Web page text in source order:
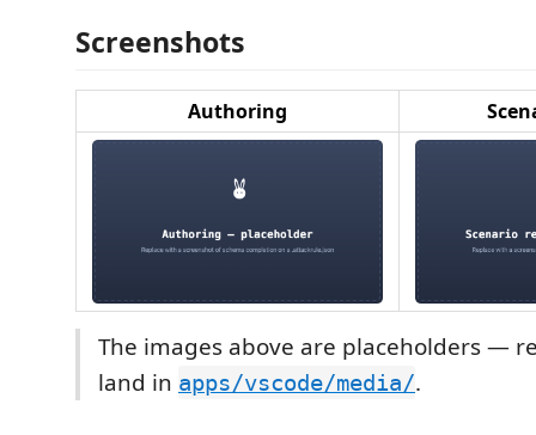
Screenshots
Authoring
The images above are placeholders —
land in apps/vscode/media/.